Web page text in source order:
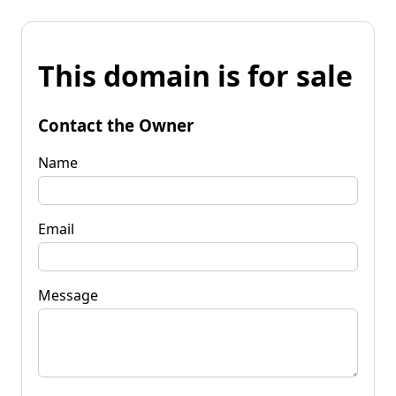
This domain is for sale
Contact the Owner
Name
Email
Message